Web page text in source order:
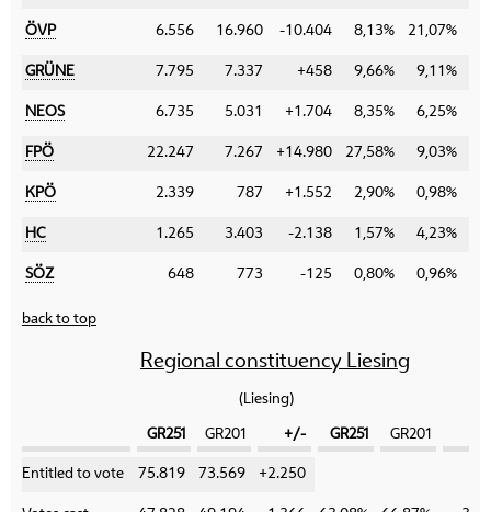
ÖVP 6.556 16.960 -10.404 8,13% 21,07%
GRÜNE 7.795 7.337 +458 9,66% 9,11%
NEOS 6.735 5.031 +1.704 8,35% 6,25%
FPÖ 22.247 7.267 +14.980 27,58% 9,03%
KPÖ 2.339 787 +1.552 2,90% 0,98%
HC 1.265 3.403 -2.138 1,57% 4,23%
SÖZ 648 773 -125 0,80% 0,96%
back to top
Regional constituency Liesing
(Liesing)
GR251 GR201 +/- GR251 GR201
Entitled to vote 75.819 73.569 +2.250